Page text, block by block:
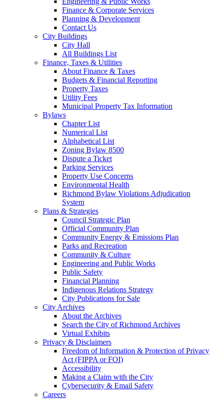
Finance & Corporate Services
Planning & Development
Contact Us
City Buildings
City Hall
All Buildings List
Finance, Taxes & Utilities
About Finance & Taxes
Budgets & Financial Reporting
Property Taxes
Utility Fees
Municipal Property Tax Information
Bylaws
Chapter List
Numerical List
Alphabetical List
Zoning Bylaw 8500
Dispute a Ticket
Parking Services
Property Use Concerns
Environmental Health
Richmond Bylaw Violations Adjudication
System
Plans & Strategies
Council Strategic Plan
Official Community Plan
Community Energy & Emissions Plan
Parks and Recreation
Community & Culture
Engineering and Public Works
Public Safety
Financial Planning
Indigenous Relations Strategy
City Publications for Sale
City Archives
About the Archives
Search the City of Richmond Archives
Virtual Exhibits
Privacy & Disclaimers
Freedom of Information & Protection of Privacy
Act (FIPPA or FOI)
Accessibility
Making a Claim with the City
Cybersecurity & Email Safety
Careers